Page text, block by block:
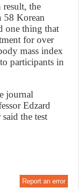
result, the
58 Korean
one thing that
for over
mass index
participants in
journal
Edzard
the test
Report an error